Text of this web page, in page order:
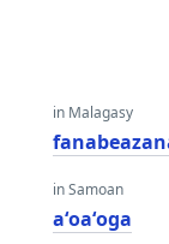
in Malagasy
in Samoan
aʻoaʻoga